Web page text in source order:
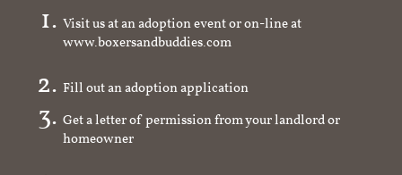
Visit us at an adoption event or on-line at
www.boxersandbuddies.com
Fill out an adoption application
Get a letter of permission from your landlord or
homeowner